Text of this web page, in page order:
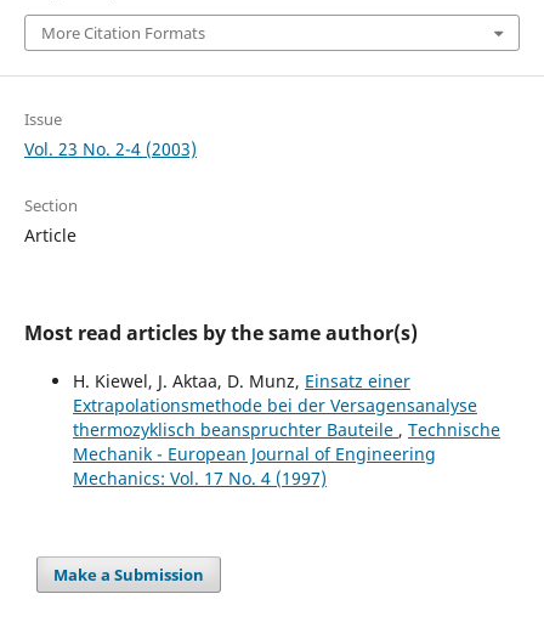
More Citation Formats
Issue
Vol. 23 No. 2-4 (2003)
Section
Article
Most read articles by the same author(s)
H. Kiewel, J. Aktaa, D. Munz, Einsatz einer
Extrapolationsmethode bei der Versagensanalyse
thermozyklisch beanspruchter Bauteile , Technische
Mechanik - European Journal of Engineering
Mechanics: Vol. 17 No. 4 (1997)
Make a Submission